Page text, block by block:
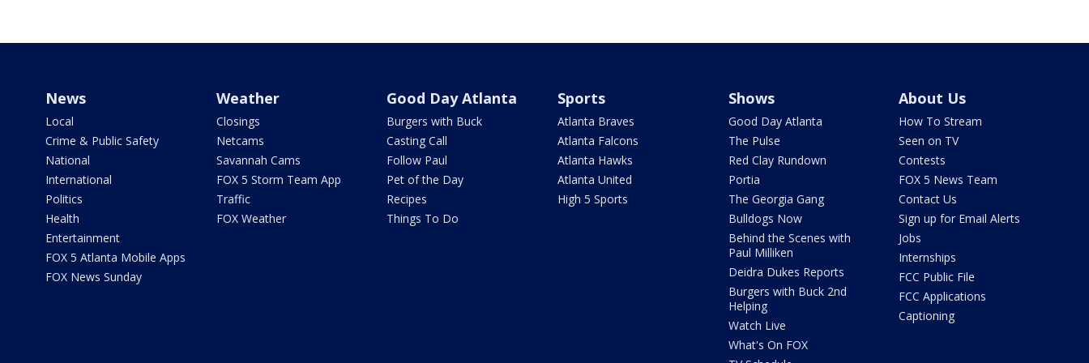
News
Local
Crime & Public Safety
National
International
Politics
Health
Entertainment
FOX 5 Atlanta Mobile Apps
FOX News Sunday
Weather
Closings
Netcams
Savannah Cams
FOX 5 Storm Team App
Traffic
FOX Weather
Good Day Atlanta
Burgers with Buck
Casting Call
Follow Paul
Pet of the Day
Recipes
Things To Do
Sports
Atlanta Braves
Atlanta Falcons
Atlanta Hawks
Atlanta United
High 5 Sports
Shows
Good Day Atlanta
The Pulse
Red Clay Rundown
Portia
The Georgia Gang
Bulldogs Now
Behind the Scenes with
Paul Milliken
Deidra Dukes Reports
Burgers with Buck 2nd
Helping
Watch Live
What's On FOX
About Us
How To Stream
Seen on TV
Contests
FOX 5 News Team
Contact Us
Sign up for Email Alerts
Jobs
Internships
FCC Public File
FCC Applications
Captioning